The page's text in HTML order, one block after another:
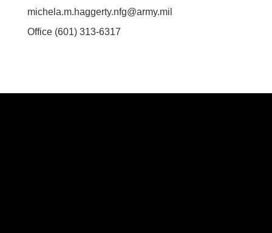
michela.m.haggerty.nfg@army.mil
Office (601) 313-6317